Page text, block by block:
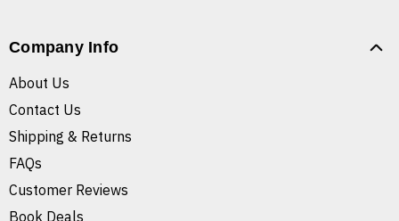
Company Info
About Us
Contact Us
Shipping & Returns
FAQs
Customer Reviews
Book Deals